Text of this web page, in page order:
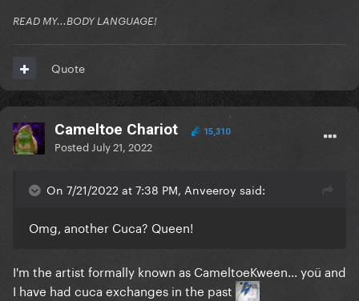
READ MY...BODY LANGUAGE!
Quote
Cameltoe Chariot 15,310
Posted July 21, 2022
On 7/21/2022 at 7:38 PM, Anveeroy said:
Omg, another Cuca? Queen!
I'm the artist formally known as CameltoeKween... yoü and
I have had cuca exchanges in the past